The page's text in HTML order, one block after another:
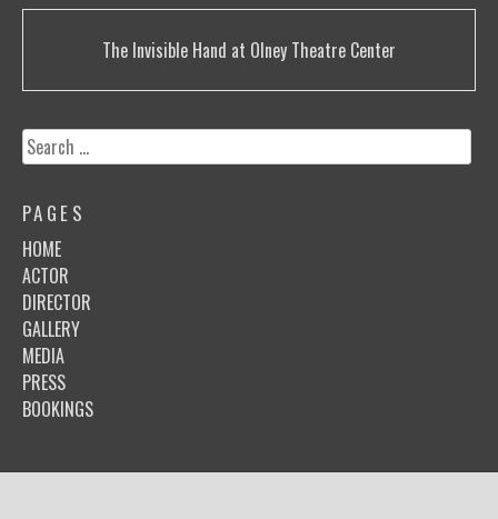
Post
navigationThe Invisible Hand at Olney Theatre Center
Search
for:
PAGES
HOME
ACTOR
DIRECTOR
GALLERY
MEDIA
PRESS
BOOKINGS